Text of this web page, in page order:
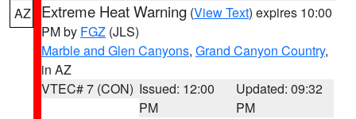
AZ Extreme Heat Warning (View Text) expires 10:00
PM by FGZ (JLS)
Marble and Glen Canyons, Grand Canyon Country,
in AZ
VTEC# 7 (CON) Issued: 12:00
PM
Updated: 09:32
PM